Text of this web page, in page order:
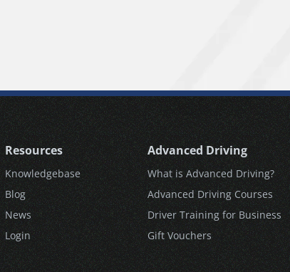
Resources
Knowledgebase
Blog
News
Login
Advanced Driving
What is Advanced Driving?
Advanced Driving Courses
Driver Training for Business
Gift Vouchers